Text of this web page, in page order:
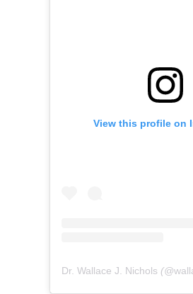
View this profile on
Dr. Wallace J. Nichols (@